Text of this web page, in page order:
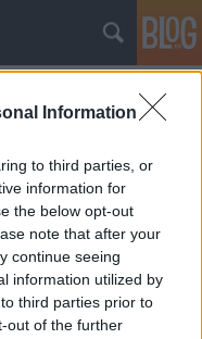
Information
to third parties, or
information for
the below opt-out
note that after your
continue seeing
information utilized by
third parties prior to
out of the further
és a
Arctopus, a
fő
a máshová